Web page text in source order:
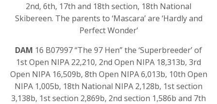
2nd, 6th, 17th and 18th section, 18th National
Skibereen. The parents to ‘Mascara’ are ‘Hardly and
Perfect Wonder’
DAM 16 B07997 “The 97 Hen” the ‘Superbreeder’ of
1st Open NIPA 22,210, 2nd Open NIPA 18,313b, 3rd
Open NIPA 16,509b, 8th Open NIPA 6,013b, 10th Open
NIPA 1,005b, 18th National NIPA 2,128b, 1st section
3,138b, 1st section 2,869b, 2nd section 1,586b and 7th